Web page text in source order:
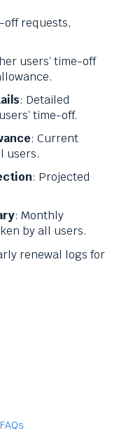
off requests,
users’ time-off
: Detailed
time-off.
: Current
users.
: Projected
: Monthly
by all users.
renewal logs for